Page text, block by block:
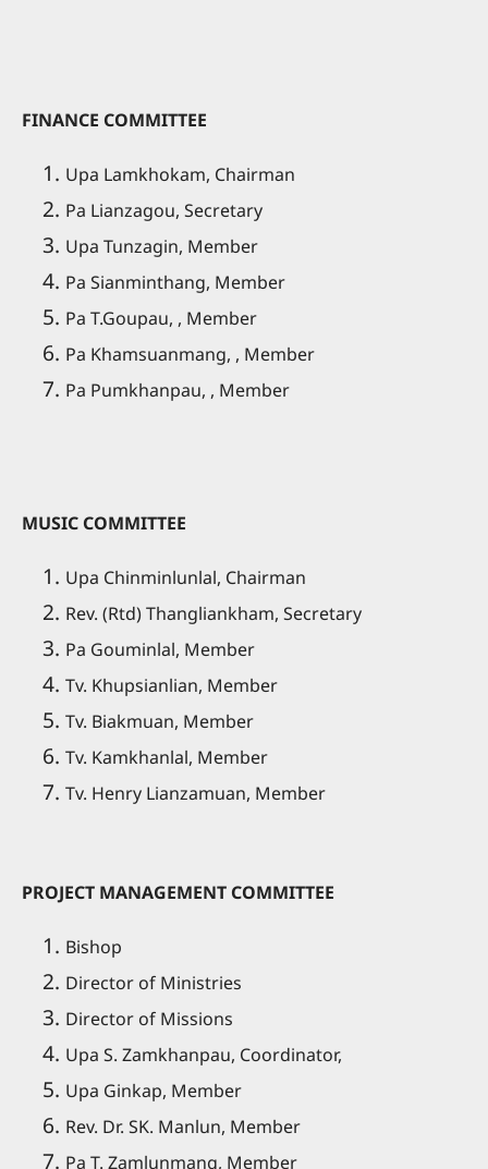
FINANCE COMMITTEE
Upa Lamkhokam, Chairman
Pa Lianzagou, Secretary
Upa Tunzagin, Member
Pa Sianminthang, Member
Pa T.Goupau, , Member
Pa Khamsuanmang, , Member
Pa Pumkhanpau, , Member
MUSIC COMMITTEE
Upa Chinminlunlal, Chairman
Rev. (Rtd) Thangliankham, Secretary
Pa Gouminlal, Member
Tv. Khupsianlian, Member
Tv. Biakmuan, Member
Tv. Kamkhanlal, Member
Tv. Henry Lianzamuan, Member
PROJECT MANAGEMENT COMMITTEE
Bishop
Director of Ministries
Director of Missions
Upa S. Zamkhanpau, Coordinator,
Upa Ginkap, Member
Rev. Dr. SK. Manlun, Member
Pa T. Zamlunmang, Member